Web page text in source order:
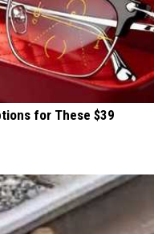
for These $39